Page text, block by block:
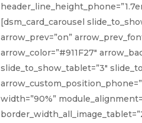
[dsm_card_carousel
arrow_prev=”on”
arrow_color=”#911F27″
slide_to_show_tablet=”3″
width=”90%”